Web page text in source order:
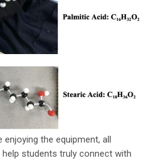
enjoying the equipment, all
students truly connect with